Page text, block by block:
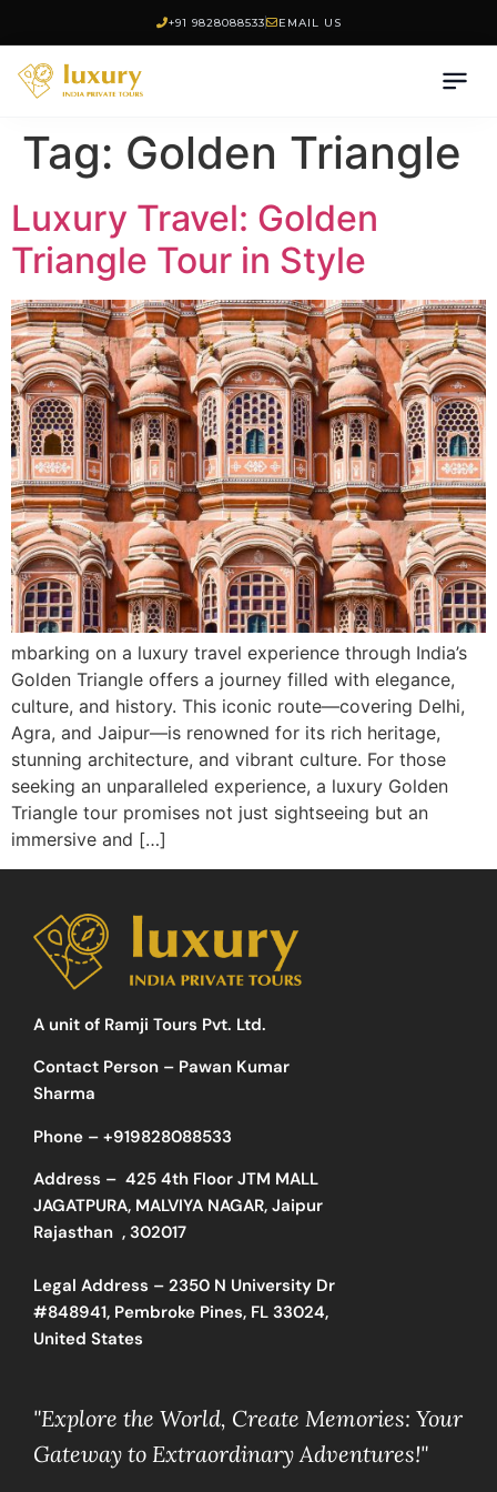
+91 9828088533 EMAIL US
Tag: Golden Triangle
Luxury Travel: Golden
Triangle Tour in Style
mbarking on a luxury travel experience through India’s
Golden Triangle offers a journey filled with elegance,
culture, and history. This iconic route—covering Delhi,
Agra, and Jaipur—is renowned for its rich heritage,
stunning architecture, and vibrant culture. For those
seeking an unparalleled experience, a luxury Golden
Triangle tour promises not just sightseeing but an
immersive and […]
A unit of Ramji Tours Pvt. Ltd.
Contact Person – Pawan Kumar
Sharma
Phone – +919828088533
Address – 425 4th Floor JTM MALL
JAGATPURA, MALVIYA NAGAR, Jaipur
Rajasthan , 302017
Legal Address – 2350 N University Dr
#848941, Pembroke Pines, FL 33024,
United States
"Explore the World, Create Memories: Your
Gateway to Extraordinary Adventures!"